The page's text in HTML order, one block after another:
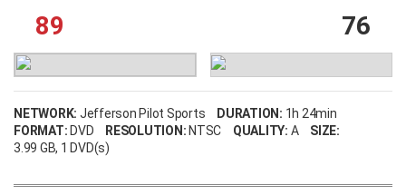
89 76
NETWORK: Jefferson Pilot Sports DURATION: 1h 24min
FORMAT: DVD RESOLUTION: NTSC QUALITY: A
SIZE:
3.99 GB, 1 DVD(s)
LOG IN